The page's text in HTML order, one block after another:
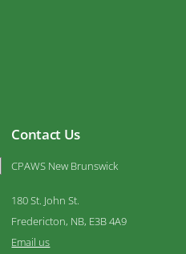
Contact Us
CPAWS New Brunswick
180 St. John St.
Fredericton, NB, E3B 4A9
Email us